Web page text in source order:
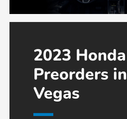
2023
Preorders
Vegas